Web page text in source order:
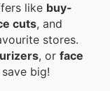
like buy-
cuts, and
stores.
, or face
big!